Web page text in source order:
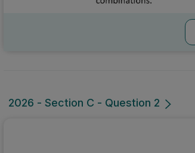
2026 - Section C - Question 2